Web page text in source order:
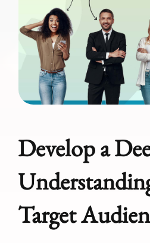
Develop a
Target